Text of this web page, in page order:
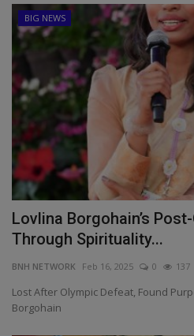
BIG NEWS
Lovlina Borgohain’s
Through Spirituality...
BNH NETWORK Feb 16, 2025 0 137
Lost After Olympic Defeat, Found
Borgohain